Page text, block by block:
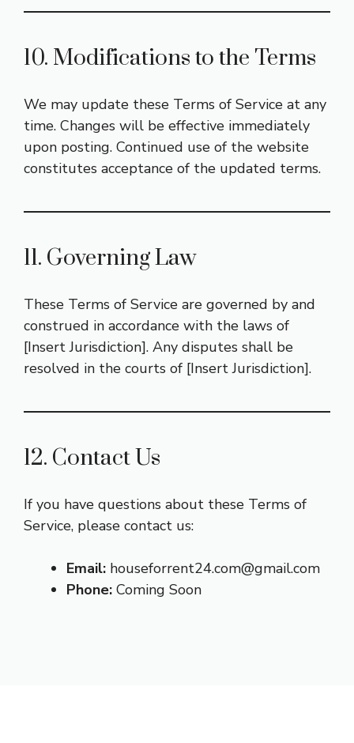
10. Modifications to the Terms
We may update these Terms of Service at any
time. Changes will be effective immediately
upon posting. Continued use of the website
constitutes acceptance of the updated terms.
11. Governing Law
These Terms of Service are governed by and
construed in accordance with the laws of
[Insert Jurisdiction]. Any disputes shall be
resolved in the courts of [Insert Jurisdiction].
12. Contact Us
If you have questions about these Terms of
Service, please contact us:
Email: houseforrent24.com@gmail.com
Phone: Coming Soon